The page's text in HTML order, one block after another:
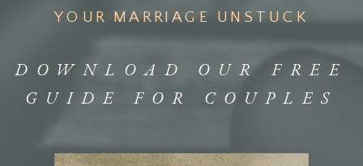
DOWNLOAD OUR FREE
GUIDE FOR COUPLES
YOUR MARRIAGE UNSTUCK